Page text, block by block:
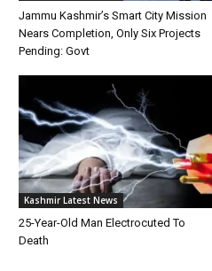
Jammu Kashmir’s Smart City Mission
Nears Completion, Only Six Projects
Pending: Govt
Kashmir Latest News
25-Year-Old Man Electrocuted To
Death